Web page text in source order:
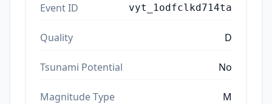
Event ID vyt_1odfclkd714ta
Quality D
Tsunami Potential No
Magnitude Type M